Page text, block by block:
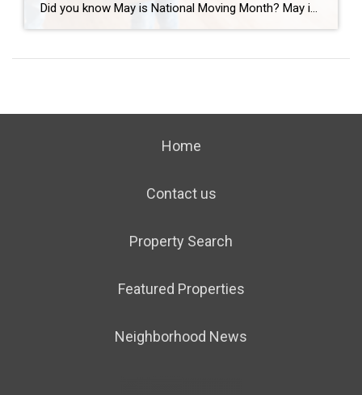
Did you know May is National Moving Month? May is the kick-off to the busiest moving season. In fact, nearly 40 million of us move in the summer and begin to plan in May. If you are one of those on the move this season, we want to help you plan. Unlike the popular perception, […]
Home
Contact us
Property Search
Featured Properties
Neighborhood News